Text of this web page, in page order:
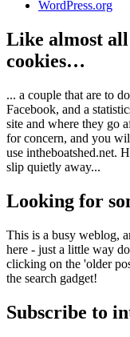
WordPress.org
Like almost all
cookies…
... a couple that are to
Facebook, and a
site and where they go
for concern, and you
use intheboatshed.net.
slip quietly away...
Looking for
This is a busy weblog,
here - just a little way
clicking on the 'older
the search gadget!
Subscribe to